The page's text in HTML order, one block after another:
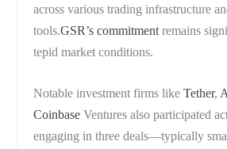
across various trading infrastructure
tools.GSR’s commitment remains
tepid market conditions.
Notable investment firms likeTether,
Coinbase Ventures also participated
engaging in three deals—typically